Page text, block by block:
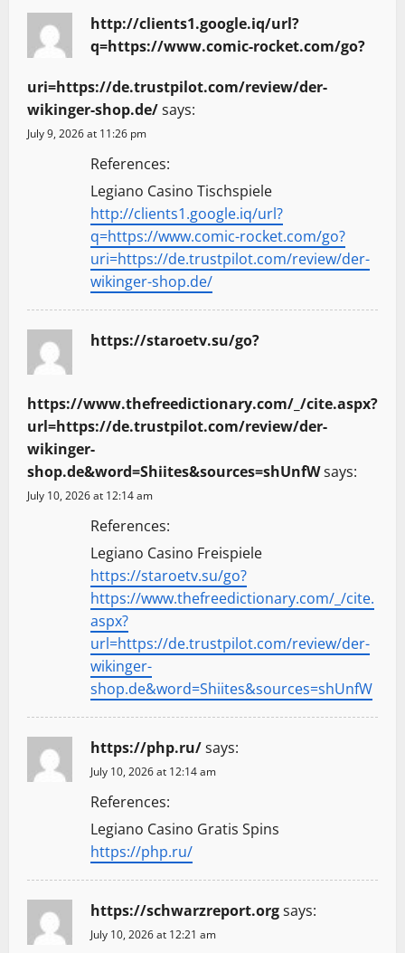
http://clients1.google.iq/url?
q=https://www.comic-rocket.com/go?
uri=https://de.trustpilot.com/review/der-
wikinger-shop.de/says:
July 9, 2026 at 11:26 pm
References:
Legiano Casino Tischspiele
http://clients1.google.iq/url?
q=https://www.comic-rocket.com/go?
uri=https://de.trustpilot.com/review/der-
wikinger-shop.de/
https://staroetv.su/go?
https://www.thefreedictionary.com/_/cite.aspx?
url=https://de.trustpilot.com/review/der-
wikinger-
shop.de&word=Shiites&sources=shUnfWsays:
July 10, 2026 at 12:14 am
References:
Legiano Casino Freispiele
https://staroetv.su/go?
https://www.thefreedictionary.com/_/cite.
aspx?
url=https://de.trustpilot.com/review/der-
wikinger-
shop.de&word=Shiites&sources=shUnfW
https://php.ru/says:
July 10, 2026 at 12:14 am
References:
Legiano Casino Gratis Spins
https://php.ru/
https://schwarzreport.orgsays:
July 10, 2026 at 12:21 am